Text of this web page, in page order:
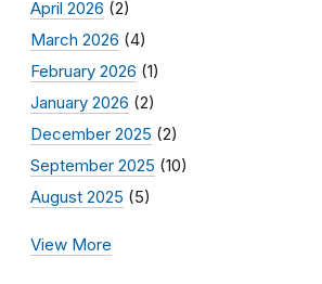
April 2026 (2)
March 2026 (4)
February 2026 (1)
January 2026 (2)
December 2025 (2)
September 2025 (10)
August 2025 (5)
View More